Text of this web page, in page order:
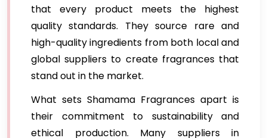
that every product meets the highest
quality standards. They source rare and
high-quality ingredients from both local and
global suppliers to create fragrances that
stand out in the market.
What sets Shamama Fragrances apart is
their commitment to sustainability and
ethical production. Many suppliers in